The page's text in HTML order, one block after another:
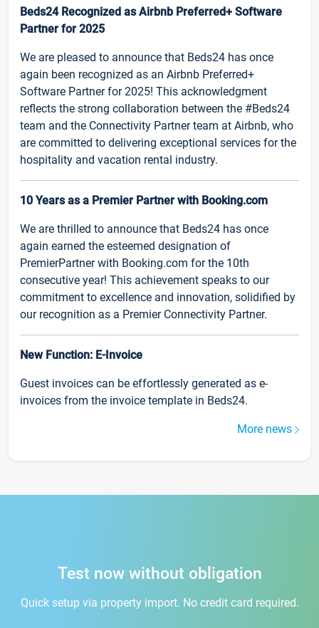
Beds24 Recognized as Airbnb Preferred+ Software
Partner for 2025
We are pleased to announce that Beds24 has once
again been recognized as an Airbnb Preferred+
Software Partner for 2025! This acknowledgment
reflects the strong collaboration between the #Beds24
team and the Connectivity Partner team at Airbnb, who
are committed to delivering exceptional services for the
hospitality and vacation rental industry.
10 Years as a Premier Partner with Booking.com
We are thrilled to announce that Beds24 has once
again earned the esteemed designation of
PremierPartner with Booking.com for the 10th
consecutive year! This achievement speaks to our
commitment to excellence and innovation, solidified by
our recognition as a Premier Connectivity Partner.
New Function: E-Invoice
Guest invoices can be effortlessly generated as e-
invoices from the invoice template in Beds24.
More news
Test now without obligation
Quick setup via property import. No credit card required.